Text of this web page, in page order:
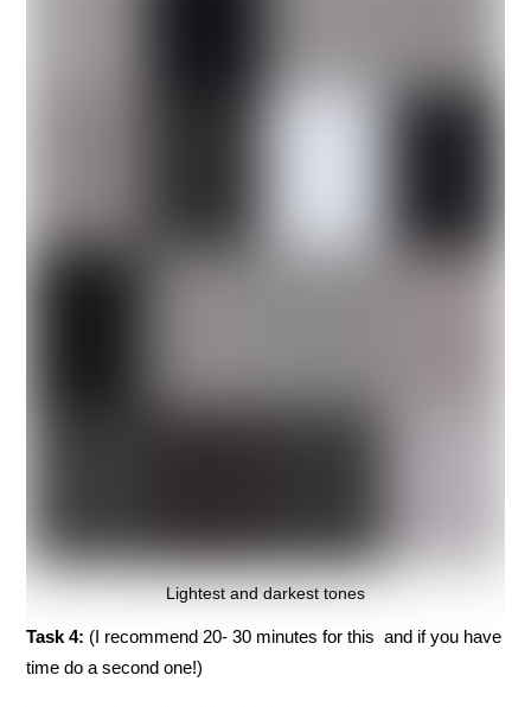
Lightest and darkest tones
Task 4: (I recommend 20- 30 minutes for this and if you have
time do a second one!)